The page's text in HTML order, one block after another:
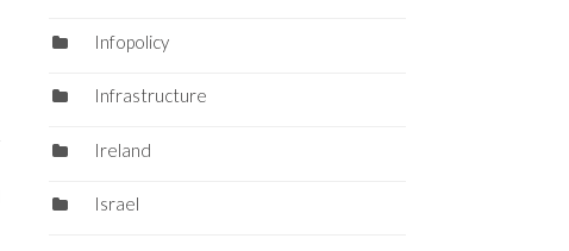
Infopolicy
Infrastructure
Ireland
Israel